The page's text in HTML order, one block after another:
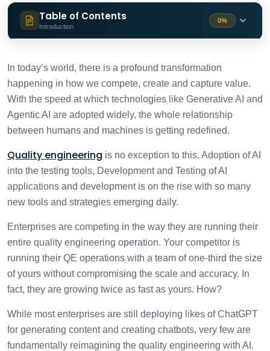
Table of Contents
Introduction
0%
In today’s world, there is a profound transformation
happening in how we compete, create and capture value.
With the speed at which technologies like Generative AI and
Agentic AI are adopted widely, the whole relationship
between humans and machines is getting redefined.
Quality engineering is no exception to this. Adoption of AI
into the testing tools, Development and Testing of AI
applications and development is on the rise with so many
new tools and strategies emerging daily.
Enterprises are competing in the way they are running their
entire quality engineering operation. Your competitor is
running their QE operations with a team of one-third the size
of yours without compromising the scale and accuracy. In
fact, they are growing twice as fast as yours. How?
While most enterprises are still deploying likes of ChatGPT
for generating content and creating chatbots, very few are
fundamentally reimagining the quality engineering with AI.